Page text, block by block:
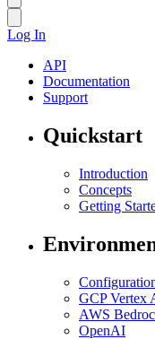
Log In
API
Documentation
Support
Quickstart
Introduction
Concepts
Getting
GCP Vertex
AWS
OpenAI